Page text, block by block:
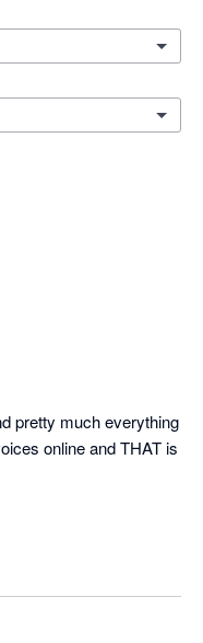
pretty much everything
online and THAT is